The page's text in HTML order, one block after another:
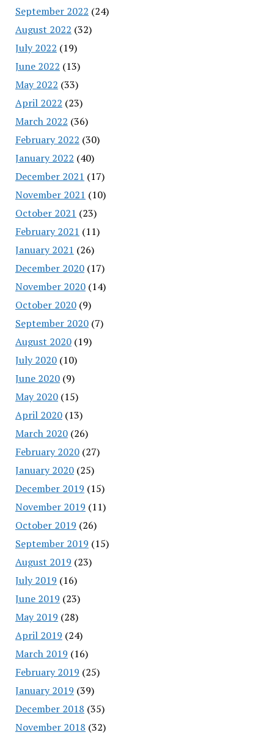
September 2022 (24)
August 2022 (32)
July 2022 (19)
June 2022 (13)
May 2022 (33)
April 2022 (23)
March 2022 (36)
February 2022 (30)
January 2022 (40)
December 2021 (17)
November 2021 (10)
October 2021 (23)
February 2021 (11)
January 2021 (26)
December 2020(17)
November 2020(14)
October 2020(9)
September 2020(7)
August 2020(19)
July 2020(10)
June 2020(9)
May 2020(15)
April 2020(13)
March 2020(26)
February 2020(27)
January 2020(25)
December 2019 (15)
November 2019 (11)
October 2019 (26)
September 2019 (15)
August 2019 (23)
July 2019 (16)
June 2019 (23)
May 2019 (28)
April 2019 (24)
March 2019 (16)
February 2019 (25)
January 2019 (39)
December 2018 (35)
November 2018 (32)